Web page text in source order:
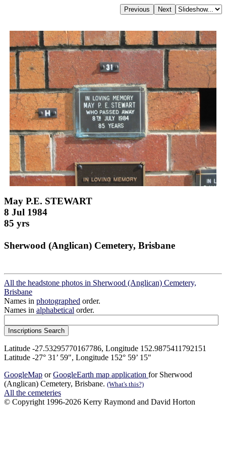
May P.E. STEWART
8 Jul 1984
85 yrs
Sherwood (Anglican) Cemetery, Brisbane
All the headstone photos in Sherwood (Anglican) Cemetery,
Brisbane
Names in photographed order.
Names in alphabetical order.
Latitude -27.53295770167786, Longitude 152.9875411792151
Latitude -27° 31’ 59", Longitude 152° 59’ 15"
GoogleMap orGoogleEarth map application for Sherwood
(Anglican) Cemetery, Brisbane. (What's this?)
All the cemeteries
© Copyright 1996-2026 Kerry Raymond and David Horton